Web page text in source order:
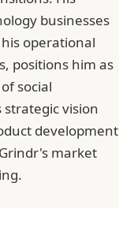
businesses
operational
positions him as
social
vision
development
market